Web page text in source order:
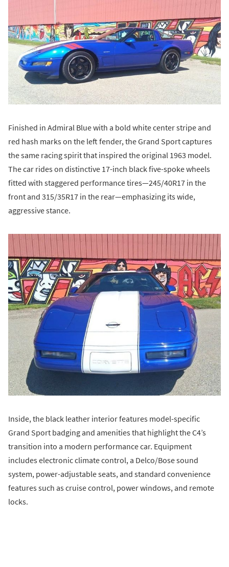
Finished in Admiral Blue with a bold white center stripe and
red hash marks on the left fender, the Grand Sport captures
the same racing spirit that inspired the original 1963 model.
The car rides on distinctive 17-inch black five-spoke wheels
fitted with staggered performance tires—245/40R17 in the
front and 315/35R17 in the rear—emphasizing its wide,
aggressive stance.
Inside, the black leather interior features model-specific
Grand Sport badging and amenities that highlight the C4’s
transition into a modern performance car. Equipment
includes electronic climate control, a Delco/Bose sound
system, power-adjustable seats, and standard convenience
features such as cruise control, power windows, and remote
locks.